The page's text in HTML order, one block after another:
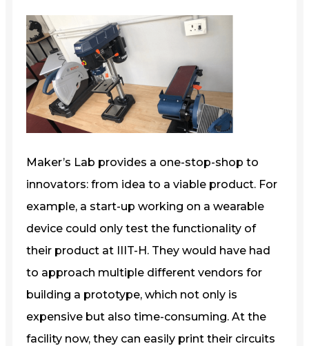
Maker’s Lab provides a one-stop-shop to
innovators: from idea to a viable product. For
example, a start-up working on a wearable
device could only test the functionality of
their product at IIIT-H. They would have had
to approach multiple different vendors for
building a prototype, which not only is
expensive but also time-consuming. At the
facility now, they can easily print their circuits